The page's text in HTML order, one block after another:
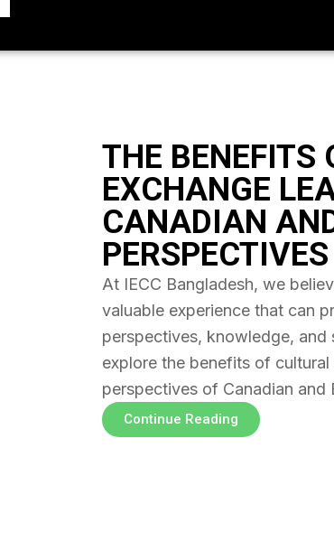
THE BENEFITS
EXCHANGE
CANADIAN
PERSPECTIVES
At IECC Bangladesh, we
valuable experience that can
perspectives, knowledge,
explore the benefits of
perspectives of Canadian and
Continue Reading